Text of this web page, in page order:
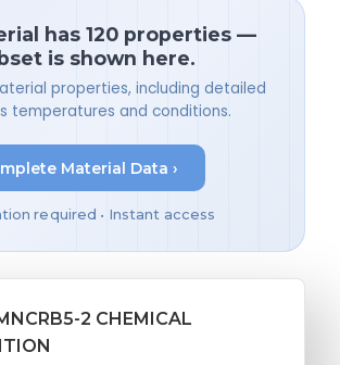
has 120 properties —
is shown here.
properties, including detailed
temperatures and conditions.
Material Data ›
required • Instant access
2 CHEMICAL